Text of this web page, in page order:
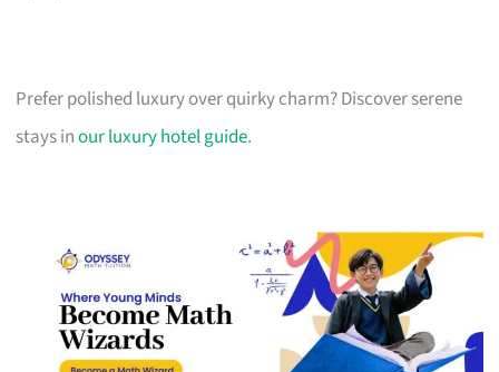
Prefer polished luxury over quirky charm? Discover serene
stays inour luxury hotel guide.